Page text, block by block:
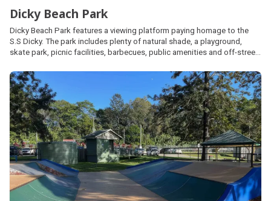
Dicky Beach Park
Dicky Beach Park features a viewing platform paying homage to the
S.S Dicky. The park includes plenty of natural shade, a playground,
skate park, picnic facilities, barbecues, public amenities and off-street
accessed via beach access points 264 - 267.